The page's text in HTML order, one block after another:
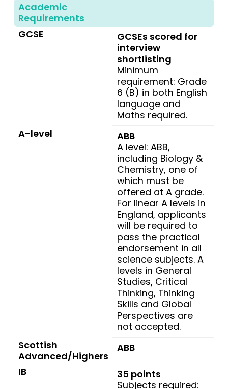
Academic
Requirements
GCSE
GCSEs scored for
interview
shortlisting
Minimum
requirement: Grade
6 (B) in both English
language and
Maths required.
A-level
ABB
A level: ABB,
including Biology &
Chemistry, one of
which must be
offered at A grade.
For linear A levels in
England, applicants
will be required to
pass the practical
endorsement in all
science subjects. A
levels in General
Studies, Critical
Thinking, Thinking
Skills and Global
Perspectives are
not accepted.
Scottish
Advanced/Highers
ABB
IB
35 points
Subjects required: